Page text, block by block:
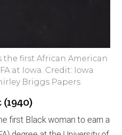
the first African American
at Iowa. Credit: Iowa
Briggs Papers
first Black woman to earn a